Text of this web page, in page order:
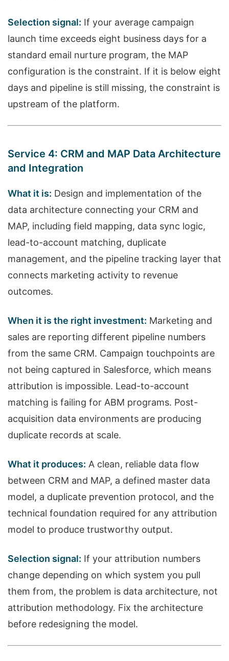
Selection signal: If your average campaign
launch time exceeds eight business days for a
standard email nurture program, the MAP
configuration is the constraint. If it is below eight
days and pipeline is still missing, the constraint is
upstream of the platform.
Service 4: CRM and MAP Data Architecture
and Integration
What it is: Design and implementation of the
data architecture connecting your CRM and
MAP, including field mapping, data sync logic,
lead-to-account matching, duplicate
management, and the pipeline tracking layer that
connects marketing activity to revenue
outcomes.
When it is the right investment: Marketing and
sales are reporting different pipeline numbers
from the same CRM. Campaign touchpoints are
not being captured in Salesforce, which means
attribution is impossible. Lead-to-account
matching is failing for ABM programs. Post-
acquisition data environments are producing
duplicate records at scale.
What it produces: A clean, reliable data flow
between CRM and MAP, a defined master data
model, a duplicate prevention protocol, and the
technical foundation required for any attribution
model to produce trustworthy output.
Selection signal: If your attribution numbers
change depending on which system you pull
them from, the problem is data architecture, not
attribution methodology. Fix the architecture
before redesigning the model.